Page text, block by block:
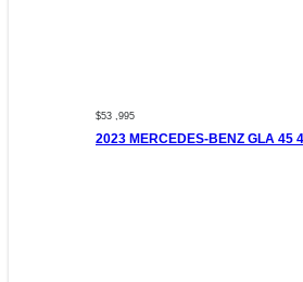
$53 ,995
2023 MERCEDES-BENZ GLA 45